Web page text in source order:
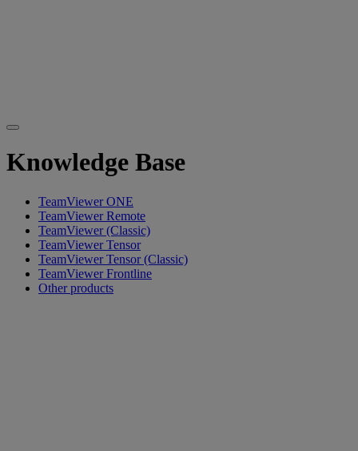
Knowledge Base
TeamViewer ONE
TeamViewer Remote
TeamViewer (Classic)
TeamViewer Tensor
TeamViewer Tensor (Classic)
TeamViewer Frontline
Other products